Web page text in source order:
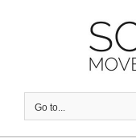
Go to...